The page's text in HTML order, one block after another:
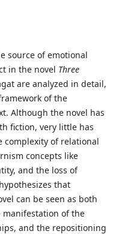
source of emotional
in the novel Three
are analyzed in detail,
of the
Although the novel has
fiction, very little has
complexity of relational
concepts like
and the loss of
that
can be seen as both
of the
and the repositioning